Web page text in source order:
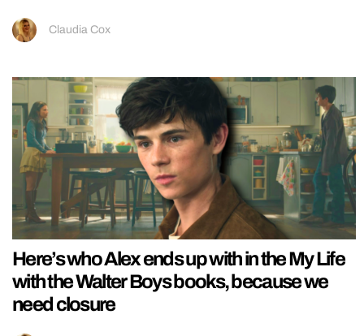
Claudia Cox
Here’s who Alex ends up with in the My Life
with the Walter Boys books, because we
need closure